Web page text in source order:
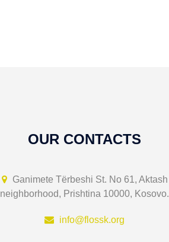
OUR CONTACTS
Ganimete Tërbeshi St. No 61, Aktash
neighborhood, Prishtina 10000, Kosovo.
info@flossk.org